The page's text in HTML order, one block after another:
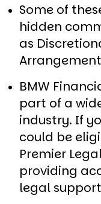
Some of
hidden
as
BMW
part of a
industry. If
could be
Premier
providing
legal